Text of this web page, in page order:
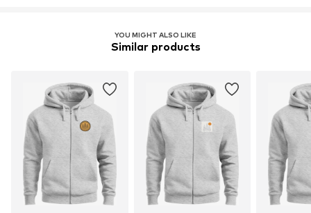
YOU MIGHT ALSO LIKE
Similar products